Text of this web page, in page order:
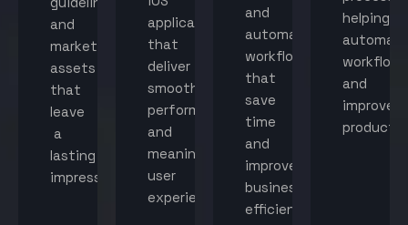
and
marketing
assets
that
leave
a
lasting
impression.
applications
that
deliver
smooth
performance
and
meaningful
user
experiences.
and
automated
workflows
that
save
time
and
improve
business
efficiency.
helping
workflows
and
improve